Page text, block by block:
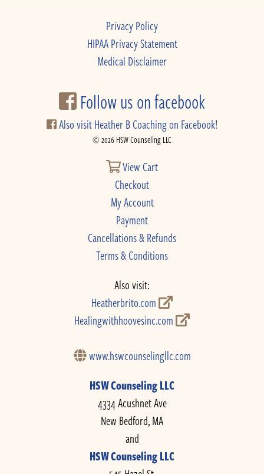
Privacy Policy
HIPAA Privacy Statement
Medical Disclaimer
Follow us on facebook
Also visit Heather B Coaching on Facebook!
© 2026 HSW Counseling LLC
View Cart
Checkout
My Account
Payment
Cancellations & Refunds
Terms & Conditions
Also visit:
Heatherbrito.com
Healingwithhoovesinc.com
www.hswcounselingllc.com
HSW Counseling LLC
4334 Acushnet Ave
New Bedford, MA
and
HSW Counseling LLC